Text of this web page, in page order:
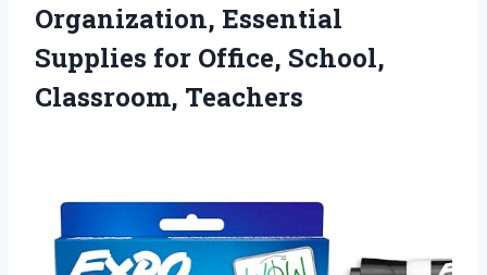
Organization, Essential
Supplies for Office, School,
Classroom, Teachers